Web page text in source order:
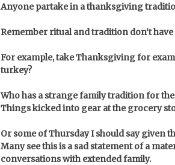
Anyone partake in a thanksgiving
Remember ritual and tradition don’t
For example, take Thanksgiving for
turkey?
Who has a strange family tradition for the
Things kicked into gear at the grocery
Or some of Thursday I should say given
Many see this is a sad statement of a
conversations with extended family.